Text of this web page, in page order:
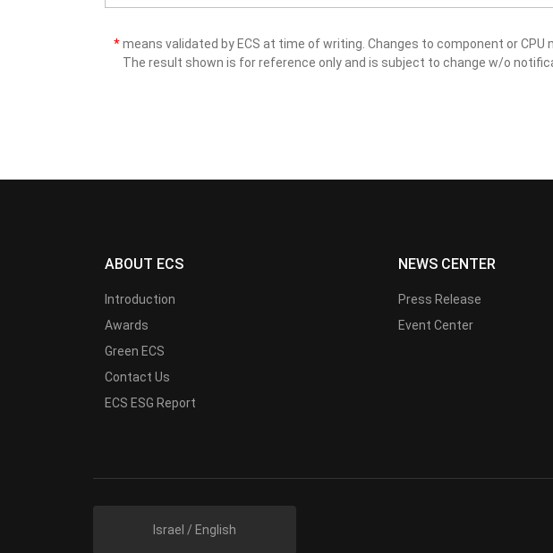
*means validated by ECS at time of writing. Changes to component or
The result shown is for reference only and is subject to change w/o
ABOUT ECS
Introduction
Awards
Green ECS
Contact Us
ECS ESG Report
NEWS CENTER
Press Release
Event Center
Israel / English